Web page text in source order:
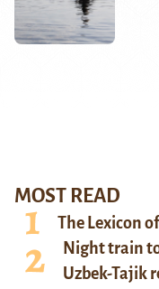
MOST READ
The Lexicon
Night train
Uzbek-Tajik